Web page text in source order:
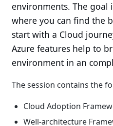
environments. The goal
where you can find the
start with a Cloud
Azure features help to
environment in an
The session contains the
Cloud Adoption
Well-architecture